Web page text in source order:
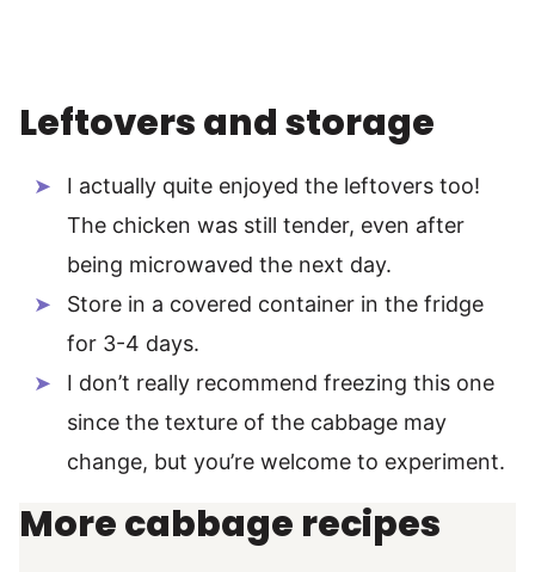
Leftovers and storage
I actually quite enjoyed the leftovers too!
The chicken was still tender, even after
being microwaved the next day.
Store in a covered container in the fridge
for 3-4 days.
I don’t really recommend freezing this one
since the texture of the cabbage may
change, but you’re welcome to experiment.
More cabbage recipes